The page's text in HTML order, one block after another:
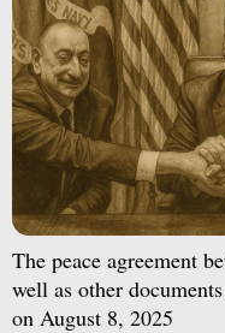
The peace agreement
well as other
on August 8, 2025